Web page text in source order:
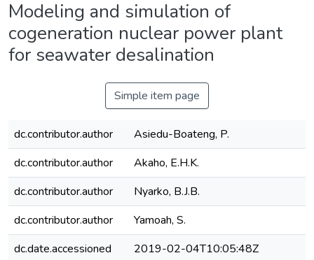
Modeling and simulation of
cogeneration nuclear power plant
for seawater desalination
Simple item page
dc.contributor.author
Asiedu-Boateng, P.
dc.contributor.author
Akaho, E.H.K.
dc.contributor.author
Nyarko, B.J.B.
dc.contributor.author
Yamoah, S.
dc.date.accessioned
2019-02-04T10:05:48Z